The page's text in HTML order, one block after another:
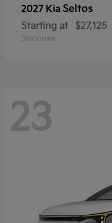
2027 Kia Seltos
Starting at $27,125
Disclosure
23